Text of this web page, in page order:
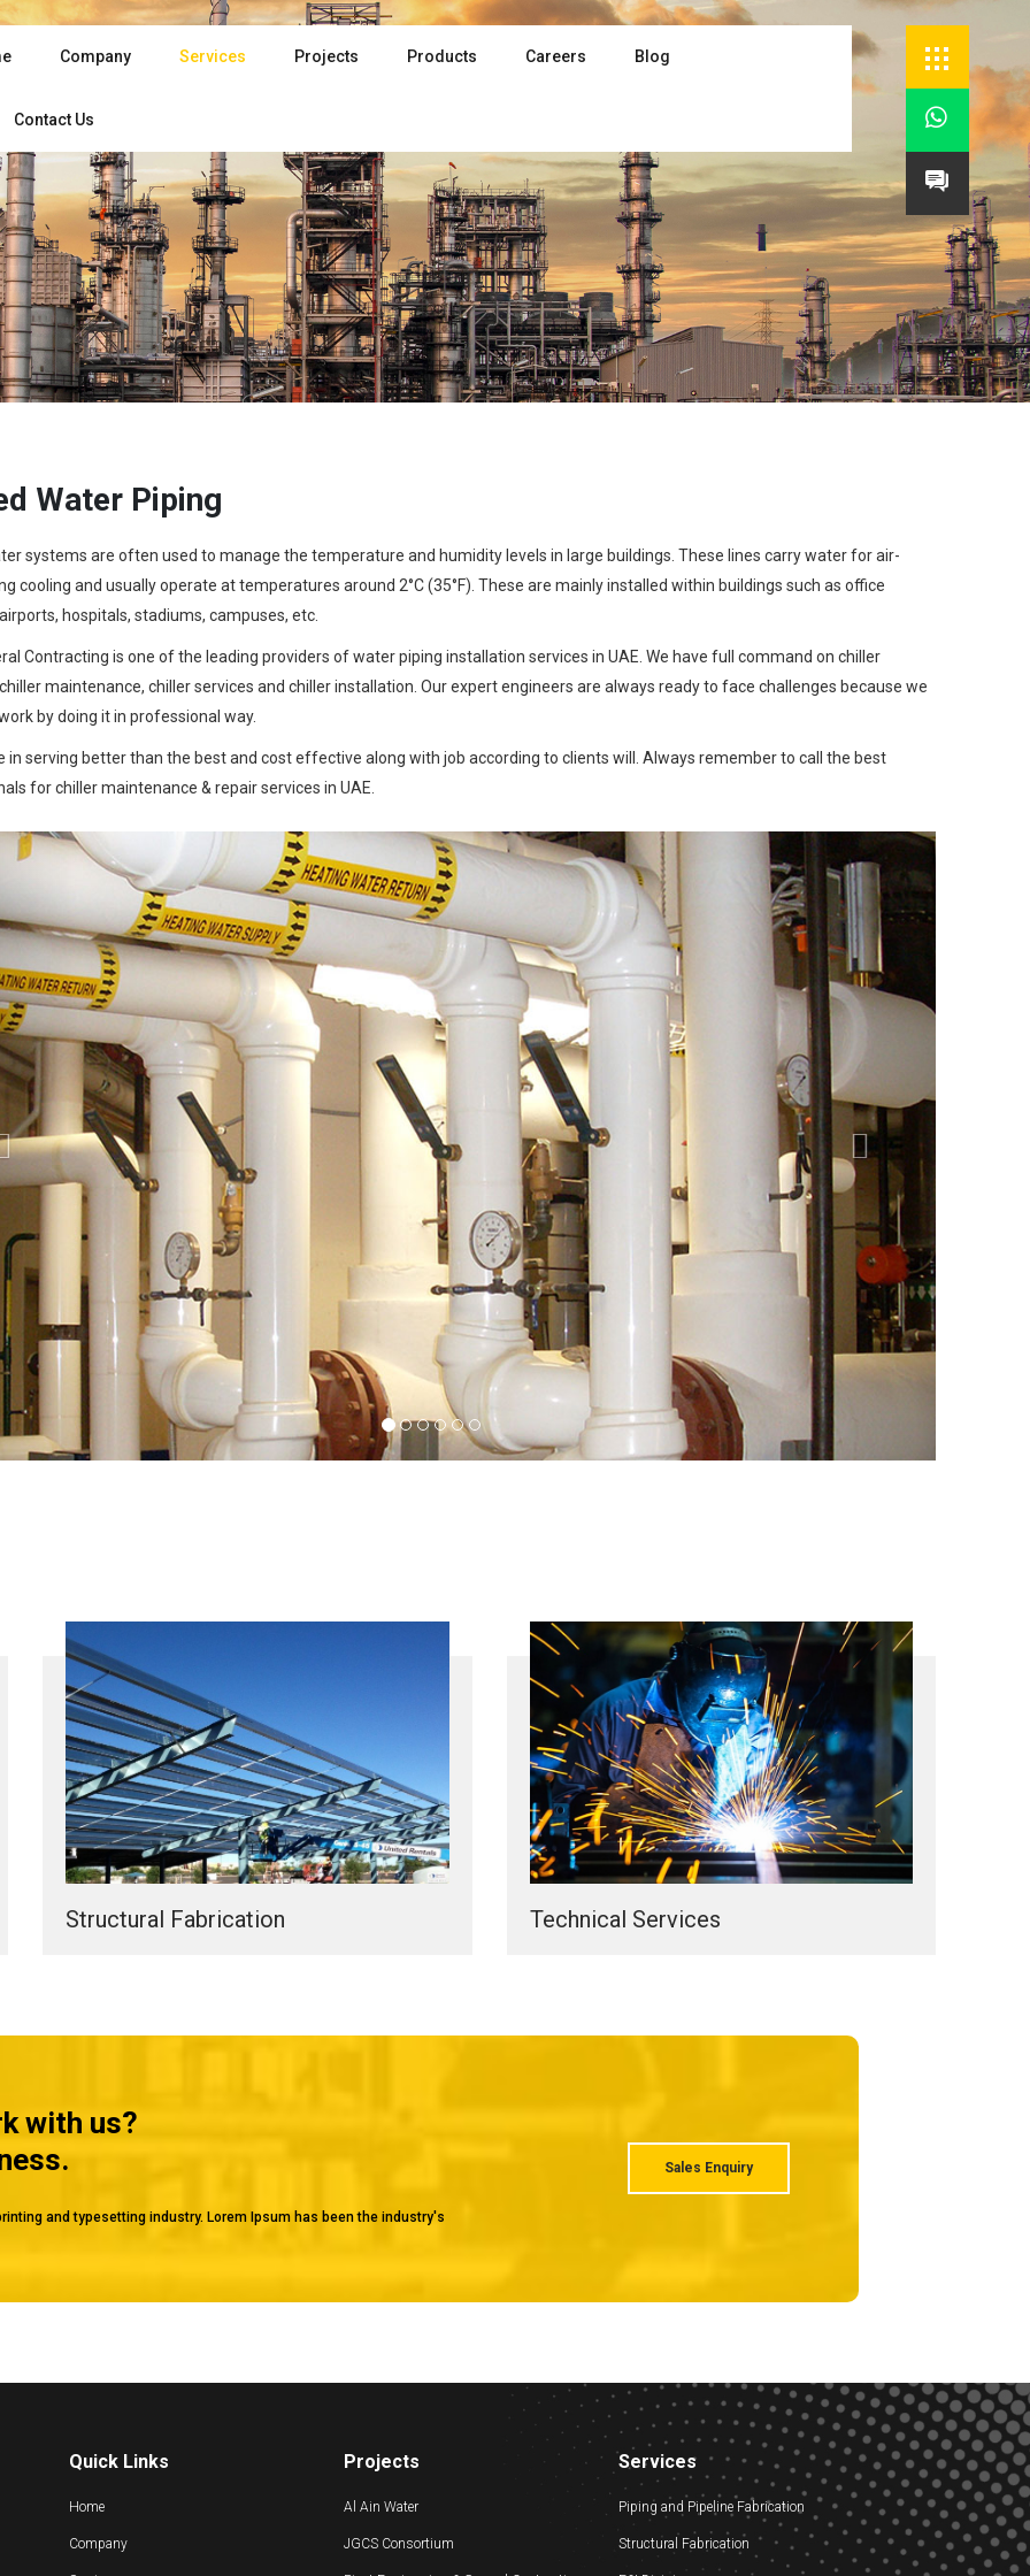
Company Services Projects Products Careers Blog
Contact Us 

Water Piping
systems are often used to manage the temperature and humidity levels in large buildings. These lines carry water for air-
cooling and usually operate at temperatures around 2°C (35°F). These are mainly installed within buildings such as office
hospitals, stadiums, campuses, etc.
Contracting is one of the leading providers of water piping installation services in UAE. We have full command on chiller
maintenance, chiller services and chiller installation. Our expert engineers are always ready to face challenges because we
by doing it in professional way.
in serving better than the best and cost effective along with job according to clients will. Always remember to call the best
for chiller maintenance & repair services in UAE.
Previous Next
Structural Fabrication Technical Services
with us?
and typesetting industry. Lorem Ipsum has been the industry's
Sales Enquiry
Quick Links
Home
Company
Projects
Al Ain Water
JGCS Consortium
Services
Piping and Pipeline Fabrication
Structural Fabrication